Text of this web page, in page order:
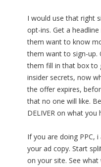
I would use that right
opt-ins. Get a
them want to know
them want to sign-up.
them fill in that box to
insider secrets, now
the offer expires,
that no one will like.
DELIVER on what you
If you are doing PPC,
your ad copy. Start
on your site. See